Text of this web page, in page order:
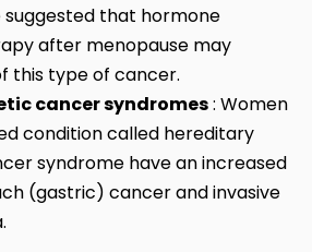
suggested that hormone
after menopause may
this type of cancer.
cancer syndromes: Women
condition called hereditary
syndrome have an increased
(gastric) cancer and invasive